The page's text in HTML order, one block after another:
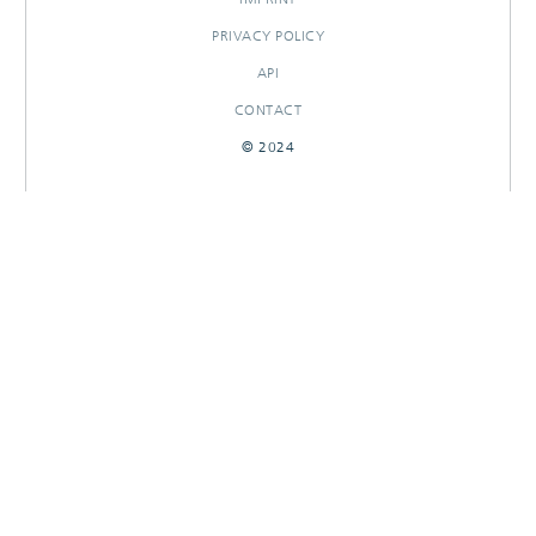
PRIVACY POLICY
API
CONTACT
© 2024